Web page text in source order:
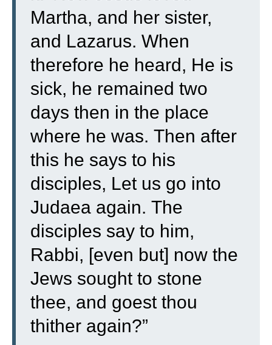
Martha, and her sister,
and Lazarus. When
therefore he heard, He is
sick, he remained two
days then in the place
where he was. Then after
this he says to his
disciples, Let us go into
Judaea again. The
disciples say to him,
Rabbi, [even but] now the
Jews sought to stone
thee, and goest thou
thither again?”